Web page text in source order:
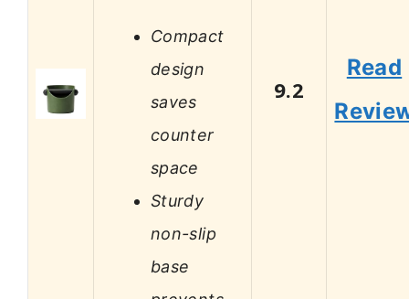
Compact
design
saves
counter
space
Sturdy
non-slip
base
9.2
Read